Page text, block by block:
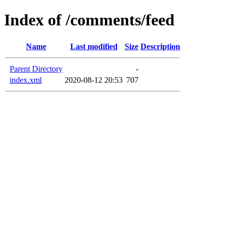
Index of /comments/feed
Name Last modified Size Description
Parent Directory
-
index.xml
2020-08-12 20:53 707